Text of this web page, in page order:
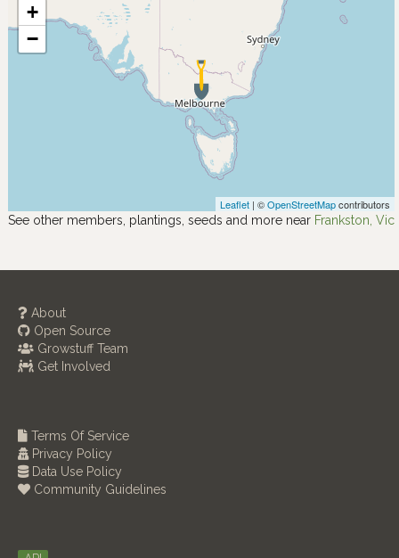
+
−
Leaflet | ©OpenStreetMapcontributors
See other members, plantings, seeds and more near Frankston, Vic
About
Open Source
Growstuff Team
Get Involved
Terms Of Service
Privacy Policy
Data Use Policy
Community Guidelines